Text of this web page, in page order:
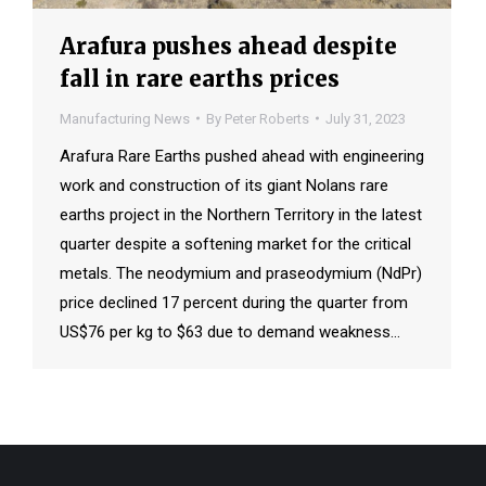
Arafura pushes ahead despite
fall in rare earths prices
Manufacturing News By Peter Roberts July 31, 2023
Arafura Rare Earths pushed ahead with engineering
work and construction of its giant Nolans rare
earths project in the Northern Territory in the latest
quarter despite a softening market for the critical
metals. The neodymium and praseodymium (NdPr)
price declined 17 percent during the quarter from
US$76 per kg to $63 due to demand weakness…